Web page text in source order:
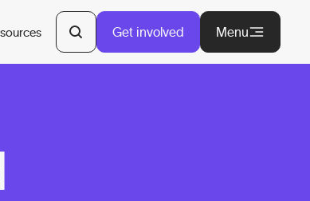
Get involved Menu